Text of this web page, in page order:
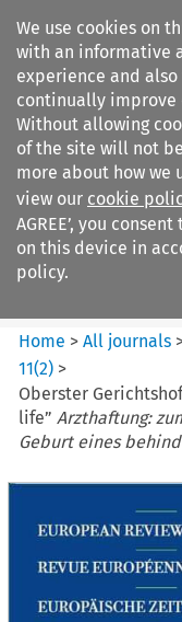
We use cookies on
with an informative
experience and
continually improve
Without allowing
of the site will not
more about how we
view our cookie
AGREE’, you
on this device in
policy.
European Review
Law
Home >All journals
11(2) >
Oberster
life” Arzthaftung:
Geburt eines